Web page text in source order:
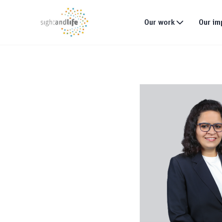
Our work
Our projects
Global footprint
Our